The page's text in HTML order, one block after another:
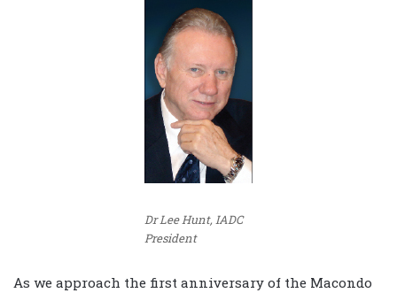
Dr Lee Hunt, IADC
President
As we approach the first anniversary of the Macondo